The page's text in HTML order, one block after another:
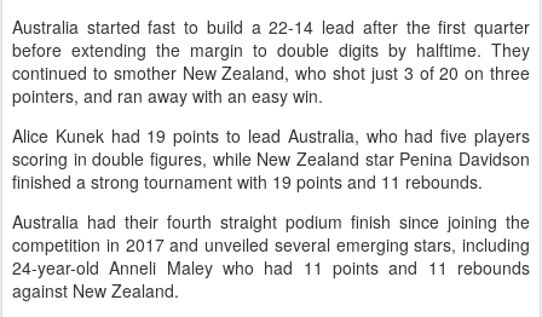
Australia started fast to build a 22-14 lead after the first quarter
before extending the margin to double digits by halftime. They
continued to smother New Zealand, who shot just 3 of 20 on three
pointers, and ran away with an easy win.
Alice Kunek had 19 points to lead Australia, who had five players
scoring in double figures, while New Zealand star Penina Davidson
finished a strong tournament with 19 points and 11 rebounds.
Australia had their fourth straight podium finish since joining the
competition in 2017 and unveiled several emerging stars, including
24-year-old Anneli Maley who had 11 points and 11 rebounds
against New Zealand.